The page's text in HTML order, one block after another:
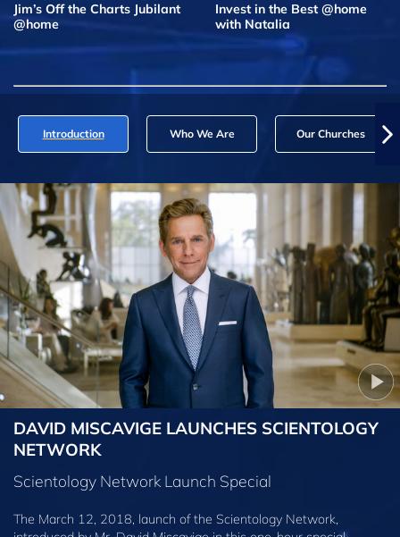
Jim’s Off the Charts Jubilant
@home
Invest in the Best @home
with Natalia
Introduction Who We Are Our Churches
DAVID MISCAVIGE LAUNCHES SCIENTOLOGY
NETWORK
Scientology Network Launch Special
The March 12, 2018, launch of the Scientology Network,